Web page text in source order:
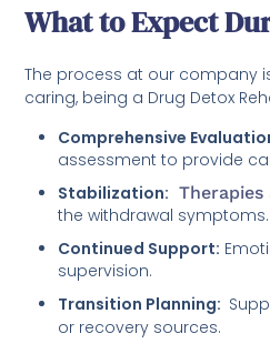
What to Expect
The process at our company
caring, being a Drug Detox
Comprehensive
assessment to provide
Stabilization: Therapies
the withdrawal symptoms.
Continued Support:
supervision.
Transition Planning:
or recovery sources.